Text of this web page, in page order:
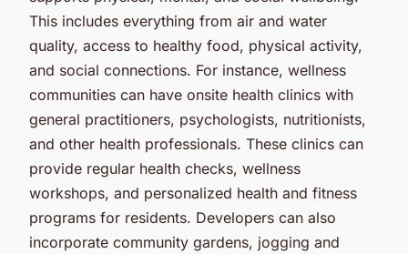
This includes everything from air and water
quality, access to healthy food, physical activity,
and social connections. For instance, wellness
communities can have onsite health clinics with
general practitioners, psychologists, nutritionists,
and other health professionals. These clinics can
provide regular health checks, wellness
workshops, and personalized health and fitness
programs for residents. Developers can also
incorporate community gardens, jogging and